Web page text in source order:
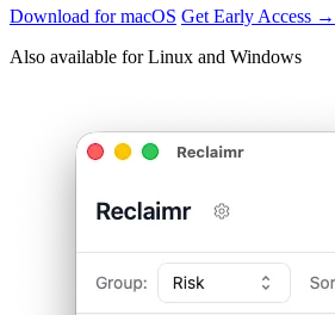
Download for macOS Get Early Access →
Also available for Linux and Windows